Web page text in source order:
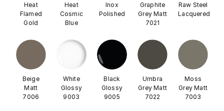
Heat
Flamed
Gold
Heat
Cosmic
Blue
Inox
Polished
Graphite
Grey Matt
7021
Raw Steel
Lacquered
Beige
Matt
7006
White
Glossy
9003
Black
Glossy
9005
Umbra
Grey Matt
7022
Moss
Grey Matt
7003